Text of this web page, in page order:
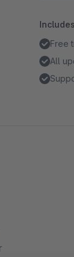
Free
All